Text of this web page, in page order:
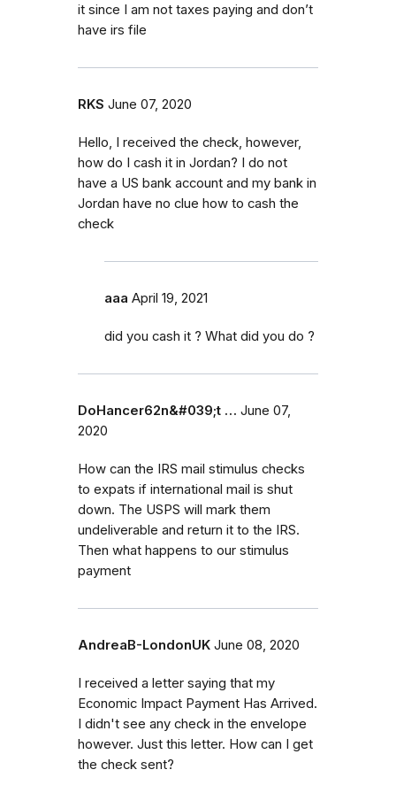
it since I am not taxes paying and don’t
have irs file
RKS June 07, 2020
Hello, I received the check, however,
how do I cash it in Jordan? I do not
have a US bank account and my bank in
Jordan have no clue how to cash the
check
aaa April 19, 2021
did you cash it ? What did you do ?
DoHancer62n&#039;t … June 07,
2020
How can the IRS mail stimulus checks
to expats if international mail is shut
down. The USPS will mark them
undeliverable and return it to the IRS.
Then what happens to our stimulus
payment
AndreaB-LondonUK June 08, 2020
I received a letter saying that my
Economic Impact Payment Has Arrived.
I didn't see any check in the envelope
however. Just this letter. How can I get
the check sent?